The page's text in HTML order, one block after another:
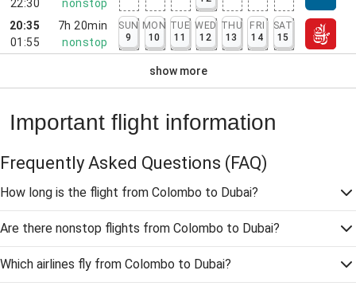
22:30 nonstop
20:35
01:55
7h 20min
nonstop
SUN
9
MON
10
TUE
11
WED
12
THU
13
FRI
14
SAT
15
show more
Important flight information
Frequently Asked Questions (FAQ)
How long is the flight from Colombo to Dubai?
Are there nonstop flights from Colombo to Dubai?
Which airlines fly from Colombo to Dubai?